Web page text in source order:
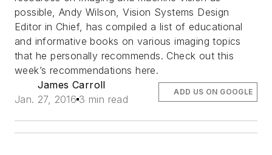
possible, Andy Wilson, Vision Systems Design
Editor in Chief, has compiled a list of educational
and informative books on various imaging topics
that he personally recommends. Check out this
week’s recommendations here.
James Carroll
Jan. 27, 2016 3 min read
ADD US ON GOOGLE